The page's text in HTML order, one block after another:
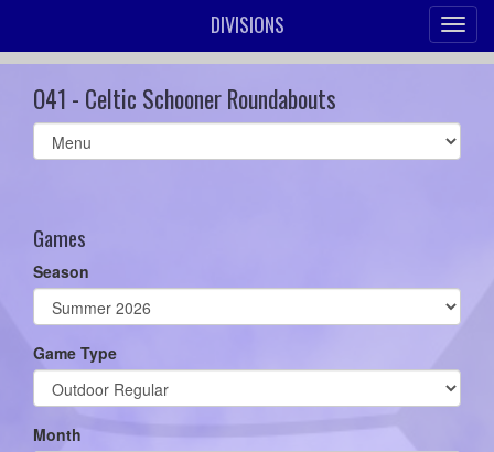
DIVISIONS
O41 - Celtic Schooner Roundabouts
Select
list(select
Games
Season
Game Type
Month